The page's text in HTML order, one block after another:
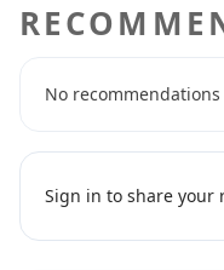
No
Sign in to share your